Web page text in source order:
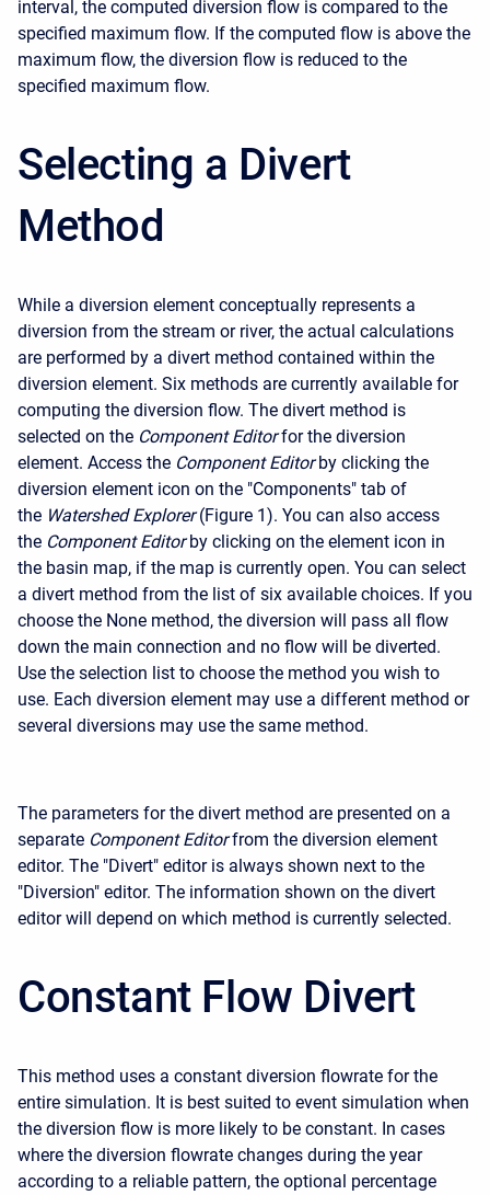
interval, the computed diversion flow is compared to the
specified maximum flow. If the computed flow is above the
maximum flow, the diversion flow is reduced to the
specified maximum flow.
Selecting a Divert
Method
While a diversion element conceptually represents a
diversion from the stream or river, the actual calculations
are performed by a divert method contained within the
diversion element. Six methods are currently available for
computing the diversion flow. The divert method is
selected on the Component Editor for the diversion
element. Access the Component Editor by clicking the
diversion element icon on the "Components" tab of
the Watershed Explorer (Figure 1). You can also access
the Component Editor by clicking on the element icon in
the basin map, if the map is currently open. You can select
a divert method from the list of six available choices. If you
choose the None method, the diversion will pass all flow
down the main connection and no flow will be diverted.
Use the selection list to choose the method you wish to
use. Each diversion element may use a different method or
several diversions may use the same method.
The parameters for the divert method are presented on a
separate Component Editor from the diversion element
editor. The "Divert" editor is always shown next to the
"Diversion" editor. The information shown on the divert
editor will depend on which method is currently selected.
Constant Flow Divert
This method uses a constant diversion flowrate for the
entire simulation. It is best suited to event simulation when
the diversion flow is more likely to be constant. In cases
where the diversion flowrate changes during the year
according to a reliable pattern, the optional percentage